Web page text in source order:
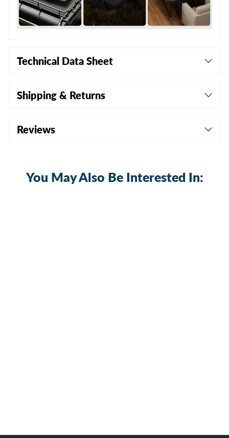
Technical Data Sheet
Shipping & Returns
Reviews
You May Also Be Interested In: